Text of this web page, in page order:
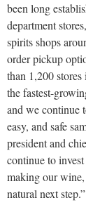
been long
department
spirits shops
order pickup
than 1,200
the fastest-
and we continue
easy, and safe
president and
continue to
making our
natural next step.”